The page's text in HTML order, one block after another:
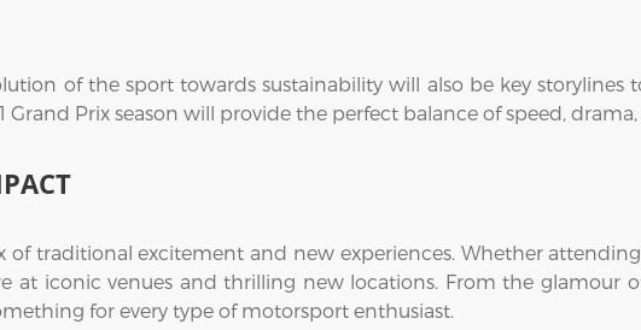
of the sport towards sustainability will also be key storylines
Prix season will provide the perfect balance of speed,
of traditional excitement and new experiences. Whether
at iconic venues and thrilling new locations. From the glamour
for every type of motorsport enthusiast.